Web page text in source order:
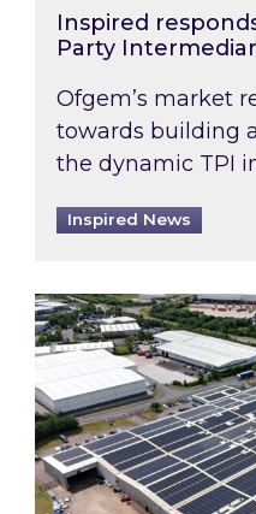
Inspired
Party
Ofgem’s market
towards building
the dynamic TPI
Inspired News
Inspired and